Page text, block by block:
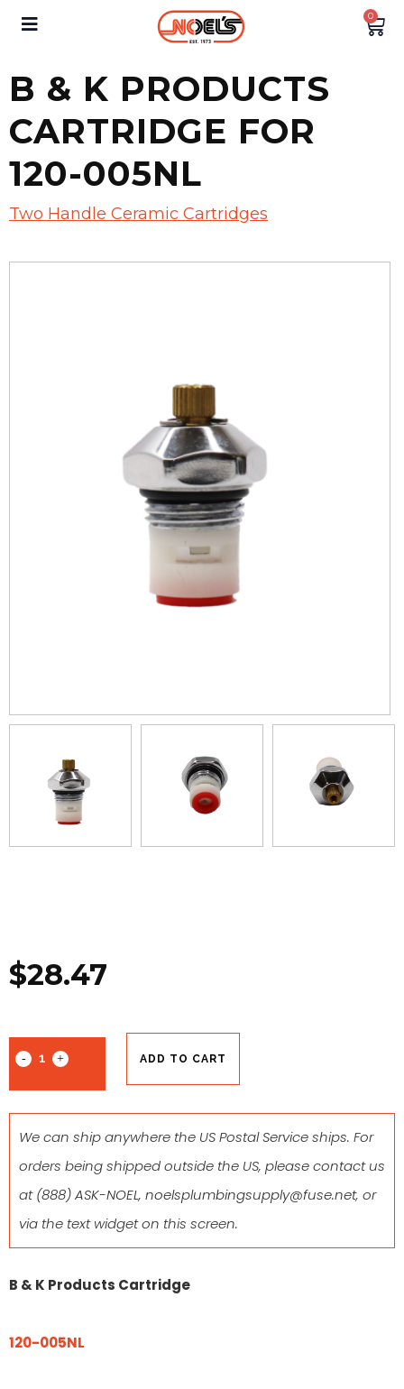
0
B & K PRODUCTS
CARTRIDGE FOR
120-005NL
Two Handle Ceramic Cartridges
$28.47
ADD TO CART
We can ship anywhere the US Postal Service ships. For
orders being shipped outside the US, please contact us
at(888) ASK-NOEL, noelsplumbingsupply@fuse.net, or
via the text widget on this screen.
B & K Products Cartridge
120-005NL